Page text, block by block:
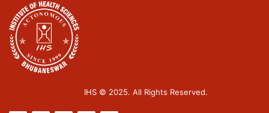
IHS © 2025. All Rights Reserved.